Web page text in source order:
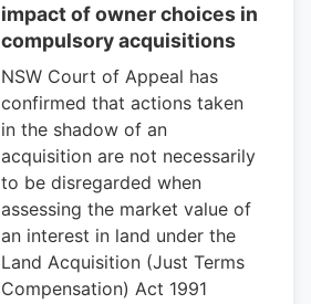
impact of owner choices in
compulsory acquisitions
NSW Court of Appeal has
confirmed that actions taken
in the shadow of an
acquisition are not necessarily
to be disregarded when
assessing the market value of
an interest in land under the
Land Acquisition (Just Terms
Compensation) Act 1991